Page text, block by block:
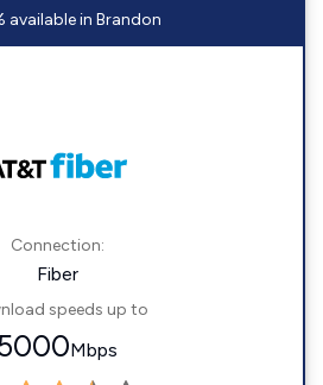
available in Brandon
Connection:
Fiber
speeds up to
Mbps